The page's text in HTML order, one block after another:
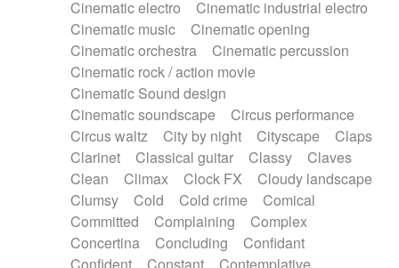
Prepared piano
Prepared Piano
Reverb
Reverberated
Reverse piano
Rhodes
Ropes
Sanza / Kess Kess
Saturated
Saxophone
Singing bowl
Slide guitar
Snap of the fingers
Solo instr.
Sonar
Spanish guitar
String pizzicato
String Quartet
String set
String trio
String'section
Strings Ensemble
Sub bass
Sweep
Symphony orchestra
Synth
Synthesizer Tabla Tables
Tampura
Tapan Techno drums
Teremine
Theremin
Thongs Set
Tiny percussion
Cinematic electro
Cinematic industrial electro
Cinematic music
Cinematic opening
Cinematic orchestra
Cinematic percussion
Cinematic rock / action movie
Cinematic Sound design
Cinematic soundscape
Circus performance
Circus waltz
City by night Cityscape
Claps
Clarinet
Classical guitar Classy
Claves
Clean
Climax Clock FX
Cloudy landscape
Clumsy
Cold Cold crime
Comical
Committed
Complaining
Complex
Concertina
Concluding
Confidant